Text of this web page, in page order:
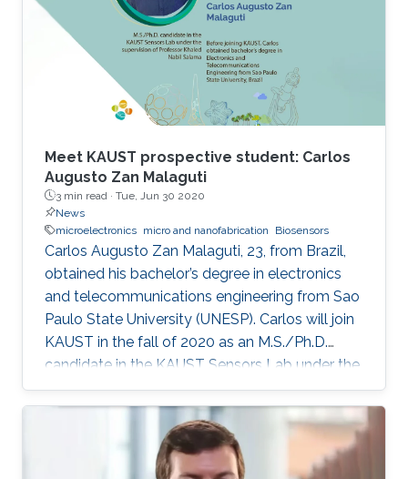
of-the-art IMDs.
Meet KAUST prospective student: Carlos
Augusto Zan Malaguti
3 min read · Tue, Jun 30 2020
News
microelectronics micro and nanofabrication Biosensors
Carlos Augusto Zan Malaguti, 23, from Brazil,
obtained his bachelor’s degree in electronics
and telecommunications engineering from Sao
Paulo State University (UNESP). Carlos will join
KAUST in the fall of 2020 as an M.S./Ph.D.
candidate in the KAUST Sensors Lab under the
supervision of Professor Khaled Nabil Salama.